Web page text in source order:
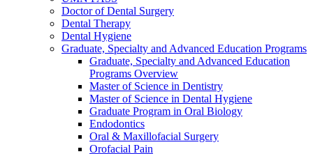
Doctor of Dental Surgery
Dental Therapy
Dental Hygiene
Graduate, Specialty and Advanced Education Programs
Graduate, Specialty and Advanced Education
Programs Overview
Master of Science in Dentistry
Master of Science in Dental Hygiene
Graduate Program in Oral Biology
Endodontics
Oral & Maxillofacial Surgery
Orofacial Pain